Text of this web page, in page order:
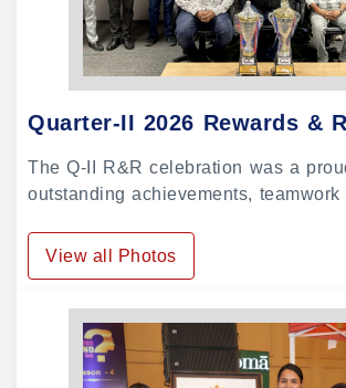
Quarter-II 2026 Rewards &
The Q-II R&R celebration was a
outstanding achievements,
View all Photos